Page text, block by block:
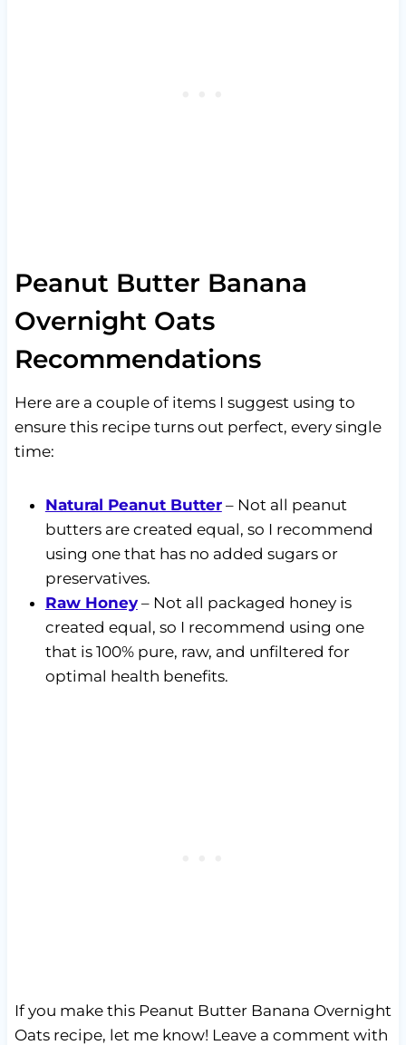
Peanut Butter Banana
Overnight Oats
Recommendations
Here are a couple of items I suggest using to
ensure this recipe turns out perfect, every single
time:
Natural Peanut Butter– Not all peanut
butters are created equal, so I recommend
using one that has no added sugars or
preservatives.
Raw Honey– Not all packaged honey is
created equal, so I recommend using one
that is 100% pure, raw, and unfiltered for
optimal health benefits.
If you make this Peanut Butter Banana Overnight
Oats recipe, let me know! Leave a comment with